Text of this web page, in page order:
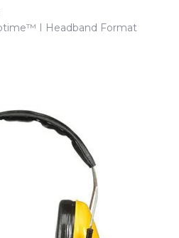
I Headband Format